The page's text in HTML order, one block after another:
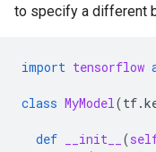
to specify a different
import tensorflow
class MyModel(tf.
def __init__ (